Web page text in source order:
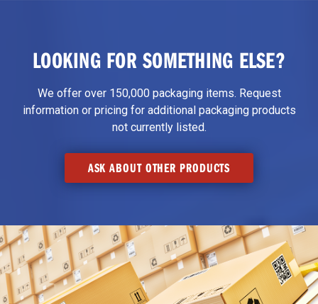
LOOKING FOR SOMETHING ELSE?
We offer over 150,000 packaging items. Request
information or pricing for additional packaging products
not currently listed.
ASK ABOUT OTHER PRODUCTS